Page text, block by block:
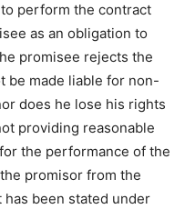
perform the contract
as an obligation to
promisee rejects the
be made liable for non-
does he lose his rights
providing reasonable
the performance of the
promisor from the
been stated under